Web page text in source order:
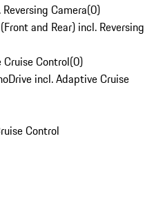
Camera(0)
and Rear) incl. Reversing
Control(0)
incl. Adaptive Cruise
Control